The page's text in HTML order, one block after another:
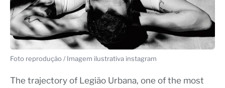
Foto reprodução / Imagem ilustrativa instagram
The trajectory of Legião Urbana, one of the most